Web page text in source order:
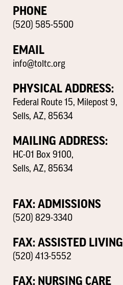
PHONE
(520) 585-5500
EMAIL
info@toltc.org
PHYSICAL ADDRESS:
Federal Route 15, Milepost 9,
Sells, AZ, 85634
MAILING ADDRESS:
HC-01 Box 9100,
Sells, AZ, 85634
FAX: ADMISSIONS
(520) 829-3340
FAX: ASSISTED LIVING
(520) 413-5552
FAX: NURSING CARE